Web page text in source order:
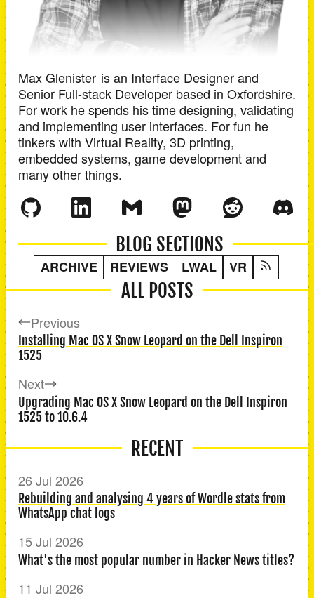
Max Glenister is an Interface Designer and
Senior Full-stack Developer based in Oxfordshire.
For work he spends his time designing, validating
and implementing user interfaces. For fun he
tinkers with Virtual Reality, 3D printing,
embedded systems, game development and
many other things.
BLOG SECTIONS
ARCHIVE REVIEWS LWAL VR
ALL POSTS
Previous
Installing Mac OS X Snow Leopard on the Dell Inspiron
1525
Next
Upgrading Mac OS X Snow Leopard on the Dell Inspiron
1525 to 10.6.4
RECENT
26 Jul 2026
Rebuilding and analysing 4 years of Wordle stats from
WhatsApp chat logs
15 Jul 2026
What's the most popular number in Hacker News titles?
11 Jul 2026